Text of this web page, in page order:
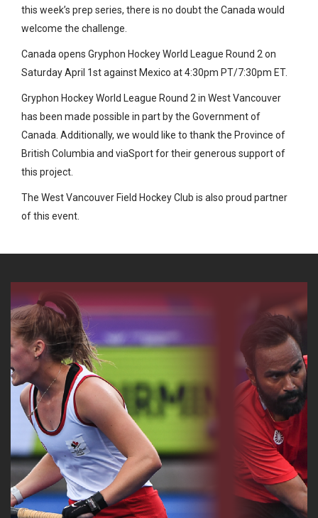
this week’s prep series, there is no doubt the Canada would
welcome the challenge.
Canada opens Gryphon Hockey World League Round 2 on
Saturday April 1st against Mexico at 4:30pm PT/7:30pm ET.
Gryphon Hockey World League Round 2 in West Vancouver
has been made possible in part by the Government of
Canada. Additionally, we would like to thank the Province of
British Columbia and viaSport for their generous support of
this project.
The West Vancouver Field Hockey Club is also proud partner
of this event.